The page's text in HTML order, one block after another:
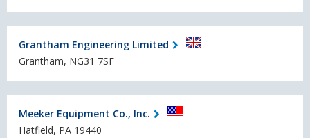
Grantham Engineering Limited
Grantham, NG31 7SF
Meeker Equipment Co., Inc.
Hatfield, PA 19440